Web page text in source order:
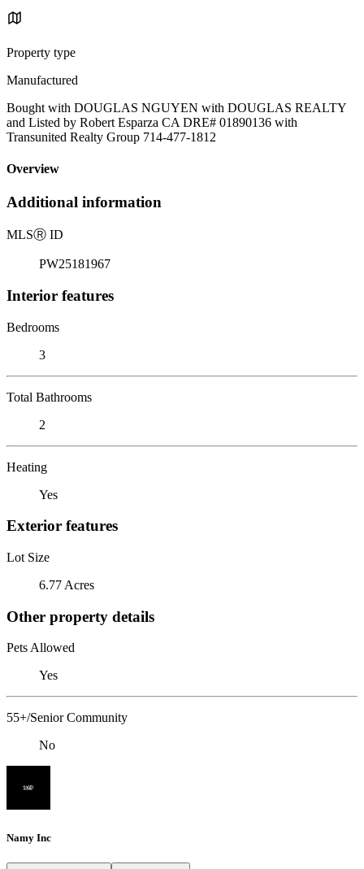
Property type
Manufactured
Bought with DOUGLAS NGUYEN with DOUGLAS REALTY
and Listed by Robert Esparza CA DRE# 01890136 with
Transunited Realty Group 714-477-1812
Overview
Additional information
MLSⓇ ID
PW25181967
Interior features
Bedrooms
3
Total Bathrooms
2
Heating
Yes
Exterior features
Lot Size
6.77 Acres
Other property details
Pets Allowed
Yes
55+/Senior Community
No
Namy Inc